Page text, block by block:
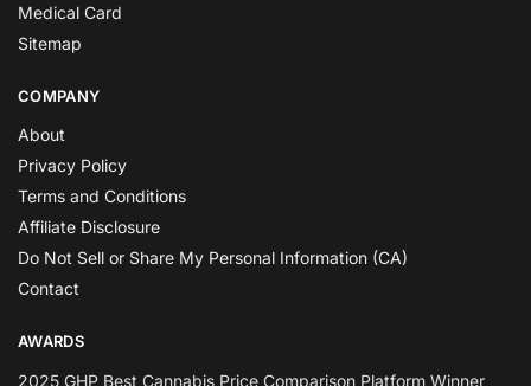
Medical Card
Sitemap
COMPANY
About
Privacy Policy
Terms and Conditions
Affiliate Disclosure
Do Not Sell or Share My Personal Information (CA)
Contact
AWARDS
2025 GHP Best Cannabis Price Comparison Platform Winner